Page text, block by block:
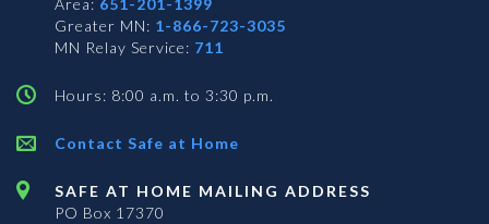
Area: 651-201-1399
Greater MN: 1-866-723-3035
MN Relay Service: 711
Hours: 8:00 a.m. to 3:30 p.m.
Contact Safe at Home
SAFE AT HOME MAILING ADDRESS
PO Box 17370